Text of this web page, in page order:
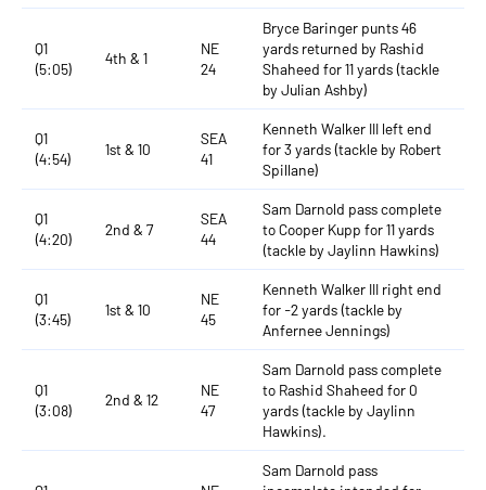
Q1
(5:05)
4th & 1
NE
24
Bryce Baringer punts 46
yards returned by Rashid
Shaheed for 11 yards (tackle
by Julian Ashby)
Q1
(4:54)
1st & 10
SEA
41
Kenneth Walker III left end
for 3 yards (tackle by Robert
Spillane)
Q1
(4:20)
2nd & 7
SEA
44
Sam Darnold pass complete
to Cooper Kupp for 11 yards
(tackle by Jaylinn Hawkins)
Q1
(3:45)
1st & 10
NE
45
Kenneth Walker III right end
for -2 yards (tackle by
Anfernee Jennings)
Q1
(3:08)
2nd & 12
NE
47
Sam Darnold pass complete
to Rashid Shaheed for 0
yards (tackle by Jaylinn
Hawkins).
Sam Darnold pass